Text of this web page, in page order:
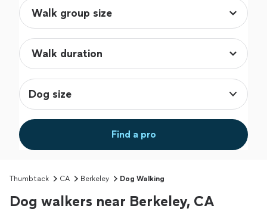
Dog size
Find a pro
Thumbtack CA Berkeley Dog Walking
Dog walkers near Berkeley, CA